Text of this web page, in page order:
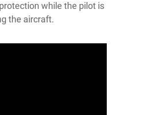
while the pilot is
the aircraft.